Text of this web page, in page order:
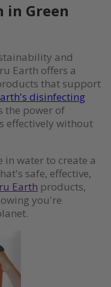
in Green
and
Earth offers a
that support
disinfecting
the power of
effectively without
in water to create a
safe, effective,
Earth products,
you're